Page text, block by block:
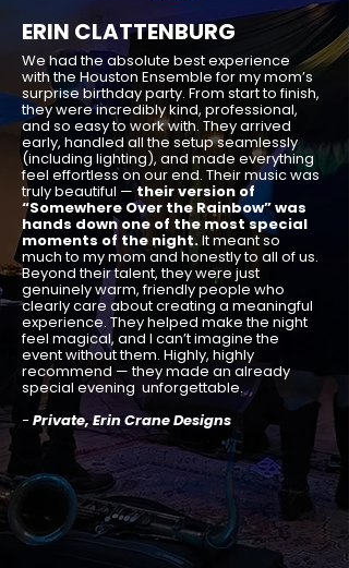
ERIN CLATTENBURG
We had the absolute best experience
with the Houston Ensemble for my mom’s
surprise birthday party. From start to finish,
they were incredibly kind, professional,
and so easy to work with. They arrived
early, handled all the setup seamlessly
(including lighting), and made everything
feel effortless on our end. Their music was
truly beautiful — their version of
“Somewhere Over the Rainbow” was
hands down one of the most special
moments of the night.It meant so
much to my mom and honestly to all of us.
Beyond their talent, they were just
genuinely warm, friendly people who
clearly care about creating a meaningful
experience. They helped make the night
feel magical, and I can’t imagine the
event without them. Highly, highly
recommend — they made an already
special evening unforgettable.
-Private, Erin Crane Designs